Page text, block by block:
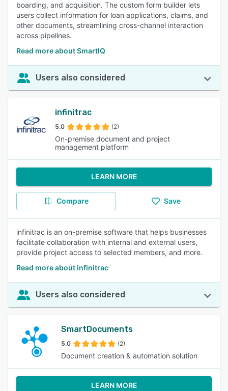
boarding, and acquisition. The custom form builder lets
users collect information for loan applications, claims, and
other documents, streamlining cross-channel interaction
across pipelines.
Read more about SmartIQ
Users also considered
infinitrac
5.0 (2)
On-premise document and project
management platform
LEARN MORE
Compare Save
infinitrac is an on-premise software that helps businesses
facilitate collaboration with internal and external users,
provide project access to selected members, and more.
Read more about infinitrac
Users also considered
SmartDocuments
5.0 (2)
Document creation & automation solution
LEARN MORE